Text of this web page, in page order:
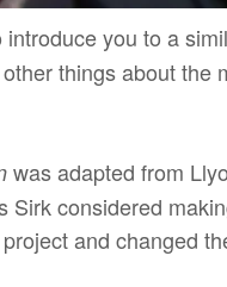
introduce you to a
things about the
was adapted from
Sirk considered
and changed